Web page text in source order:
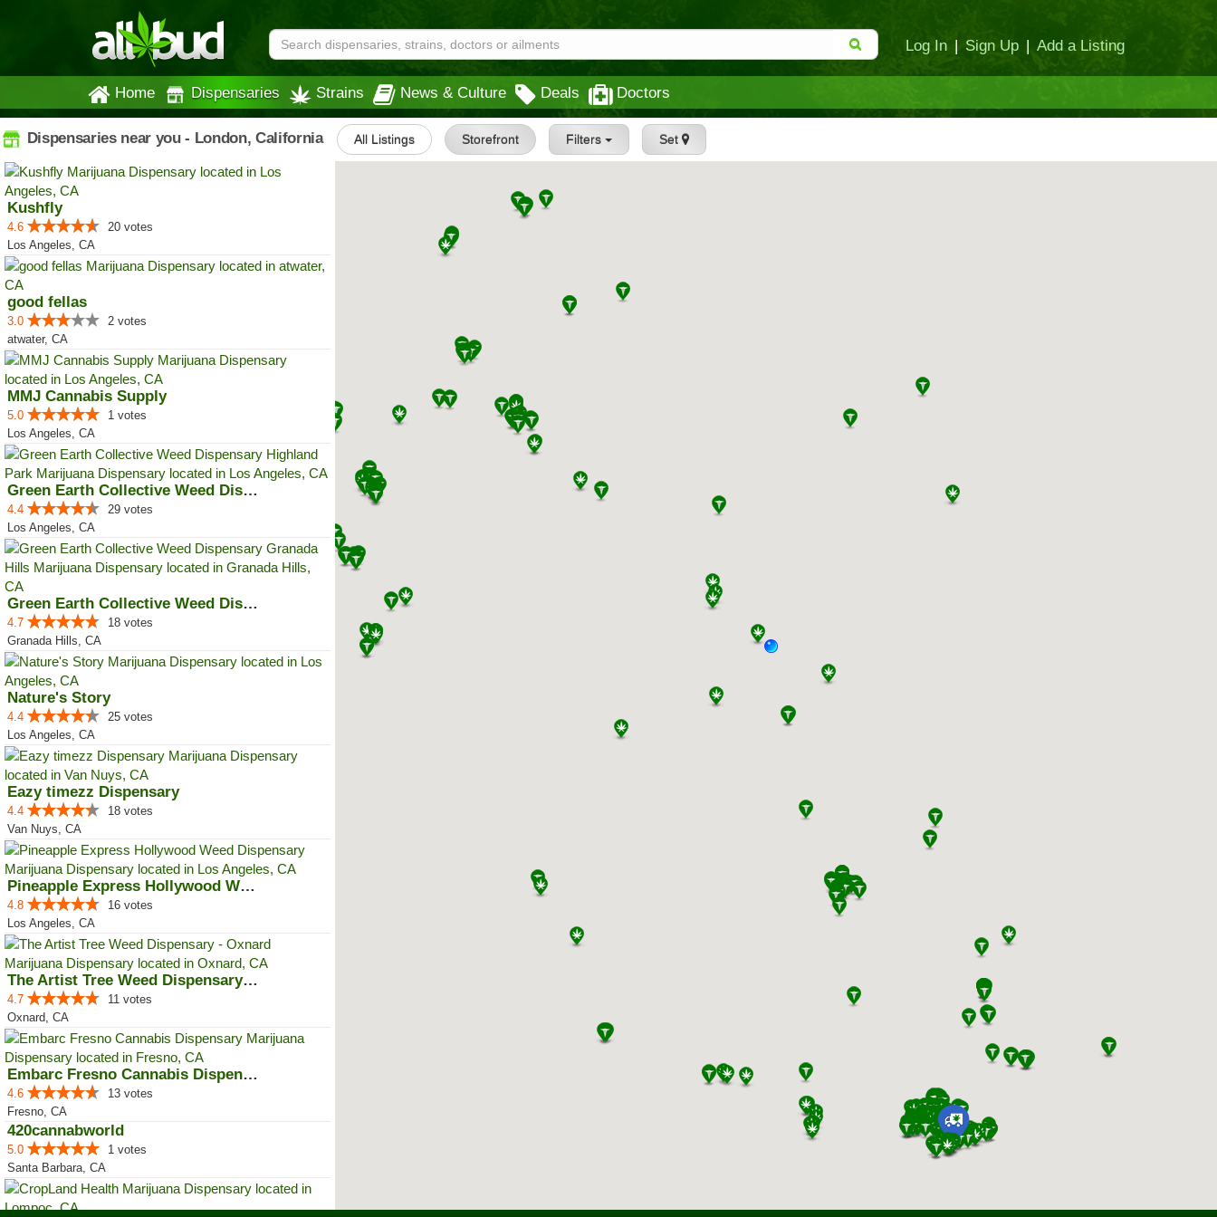
Log In | Sign Up | Add a Listing
Home Dispensaries Strains News & Culture Deals Doctors
Dispensaries near you - London, California All Listings Storefront Filters Set
Kushfly
4.6
20 votes
Los Angeles, CA
good fellas
3.0
2 votes
atwater, CA
MMJ Cannabis Supply
5.0
1 votes
Los Angeles, CA
Green Earth Collective Weed Disp...
4.4
29 votes
Los Angeles, CA
Green Earth Collective Weed Disp...
4.7
18 votes
Granada Hills, CA
Nature's Story
4.4
25 votes
Los Angeles, CA
Eazy timezz Dispensary
4.4
18 votes
Van Nuys, CA
Pineapple Express Hollywood Weed...
4.8
16 votes
Los Angeles, CA
The Artist Tree Weed Dispensary ...
4.7
11 votes
Oxnard, CA
Embarc Fresno Cannabis Dispensary
4.6
13 votes
Fresno, CA
420cannabworld
5.0
1 votes
Santa Barbara, CA